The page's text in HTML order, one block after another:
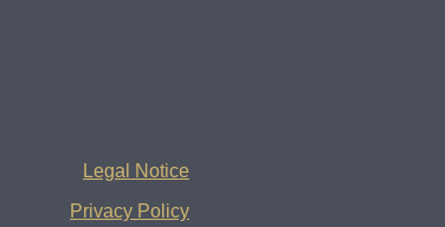
Legal Notice
Privacy Policy